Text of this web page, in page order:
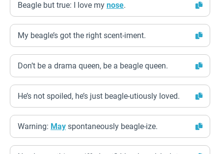
Beagle but true: I love my nose.
My beagle’s got the right scent-iment.
Don’t be a drama queen, be a beagle queen.
He’s not spoiled, he’s just beagle-utiously loved.
Warning: May spontaneously beagle-ize.